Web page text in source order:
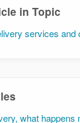
in Topic
services and
what happens